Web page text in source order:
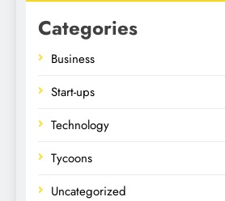
Categories
Business
Start-ups
Technology
Tycoons
Uncategorized